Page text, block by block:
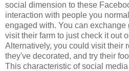
social dimension to these
interaction with people you
engaged with. You can exchange
visit their farm to just check it out
Alternatively, you could visit their
they've decorated, and try their
This characteristic of social